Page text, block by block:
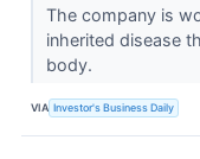
The company is
inherited disease
body.
VIA Investor's Business Daily